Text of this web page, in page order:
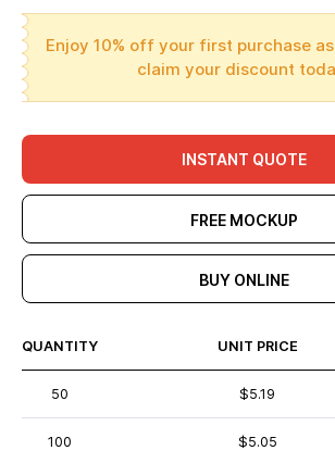
Enjoy 10% off your first purchase
claim your discount
INSTANT QUOTE
FREE MOCKUP
BUY ONLINE
QUANTITY UNIT PRICE
50 $5.19
100 $5.05